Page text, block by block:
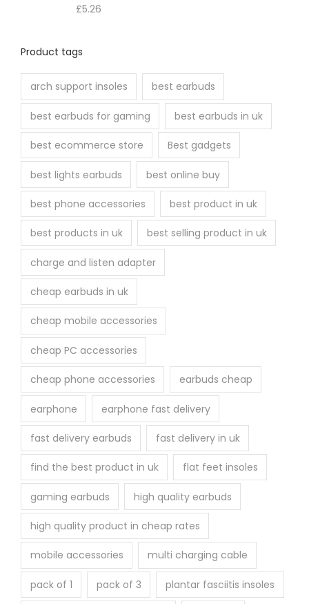
h
e
o
d
c
t
a
£5.26
Product tags
arch support insoles best earbuds
best earbuds for gaming best earbuds in uk
best ecommerce store Best gadgets
best lights earbuds best online buy
best phone accessories best product in uk
best products in uk best selling product in uk
charge and listen adapter
cheap earbuds in uk
cheap mobile accessories
cheap PC accessories
cheap phone accessories earbuds cheap
earphone earphone fast delivery
fast delivery earbuds fast delivery in uk
find the best product in uk flat feet insoles
gaming earbuds high quality earbuds
high quality product in cheap rates
mobile accessories multi charging cable
pack of 1 pack of 3 plantar fasciitis insoles